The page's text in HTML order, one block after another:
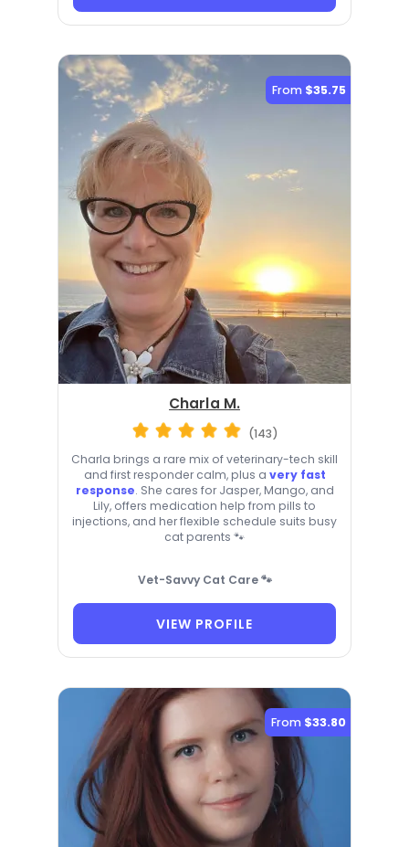
From $35.75
Charla M.
(143)
Charla brings a rare mix of veterinary-tech skill
and first responder calm, plus a very fast
response. She cares for Jasper, Mango, and
Lily, offers medication help from pills to
injections, and her flexible schedule suits busy
cat parents 🐾
Vet-Savvy Cat Care 🐾
VIEW PROFILE
From $33.80